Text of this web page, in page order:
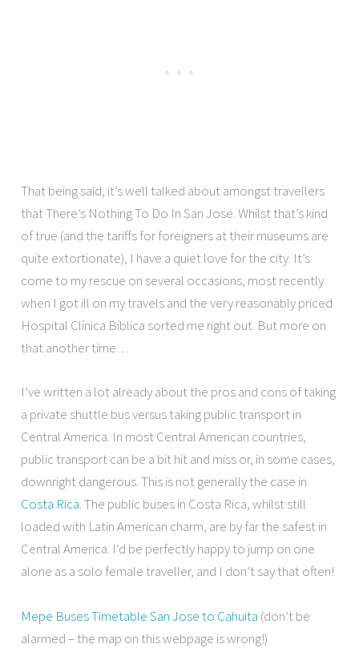
That being said, it’s well talked about amongst travellers
that There’s Nothing To Do In San Jose. Whilst that’s kind
of true (and the tariffs for foreigners at their museums are
quite extortionate), I have a quiet love for the city. It’s
come to my rescue on several occasions, most recently
when I got ill on my travels and the very reasonably priced
Hospital Clínica Bíblica sorted me right out. But more on
that another time…
I’ve written a lot already about the pros and cons of taking
a private shuttle bus versus taking public transport in
Central America. In most Central American countries,
public transport can be a bit hit and miss or, in some cases,
downright dangerous. This is not generally the case in
Costa Rica. The public buses in Costa Rica, whilst still
loaded with Latin American charm, are by far the safest in
Central America. I’d be perfectly happy to jump on one
alone as a solo female traveller, and I don’t say that often!
Mepe Buses Timetable San Jose to Cahuita (don’t be
alarmed – the map on this webpage is wrong!)